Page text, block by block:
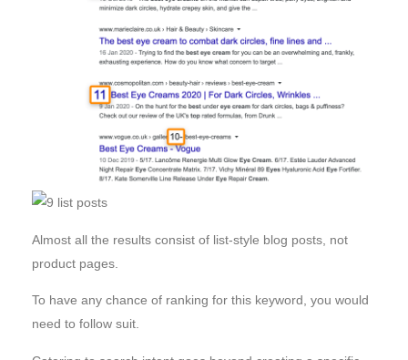
Almost all the results consist of list-style blog posts, not
product pages.
To have any chance of ranking for this keyword, you would
need to follow suit.